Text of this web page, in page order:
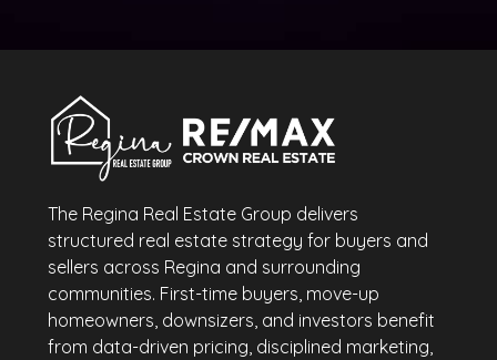
The Regina Real Estate Group delivers
structured real estate strategy for buyers and
sellers across Regina and surrounding
communities. First-time buyers, move-up
homeowners, downsizers, and investors benefit
from data-driven pricing, disciplined marketing,